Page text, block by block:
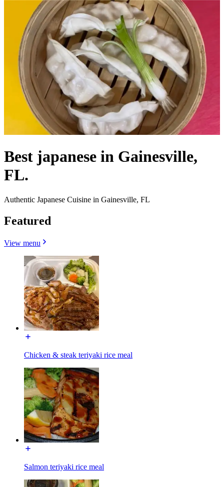
Best japanese in Gainesville,
FL.
Authentic Japanese Cuisine in Gainesville, FL
Featured
View menu
Chicken & steak teriyaki rice meal
Salmon teriyaki rice meal